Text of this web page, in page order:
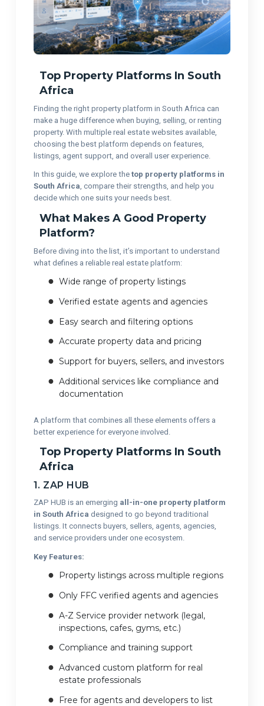
Top Property Platforms In South
Africa
Finding the right property platform in South Africa can
make a huge difference when buying, selling, or renting
property. With multiple real estate websites available,
choosing the best platform depends on features,
listings, agent support, and overall user experience.
In this guide, we explore the top property platforms in
South Africa, compare their strengths, and help you
decide which one suits your needs best.
What Makes A Good Property
Platform?
Before diving into the list, it’s important to understand
what defines a reliable real estate platform:
Wide range of property listings
Verified estate agents and agencies
Easy search and filtering options
Accurate property data and pricing
Support for buyers, sellers, and investors
Additional services like compliance and
documentation
A platform that combines all these elements offers a
better experience for everyone involved.
Top Property Platforms In South
Africa
1. ZAP HUB
ZAP HUB is an emerging all-in-one property platform
in South Africa designed to go beyond traditional
listings. It connects buyers, sellers, agents, agencies,
and service providers under one ecosystem.
Key Features:
Property listings across multiple regions
Only FFC verified agents and agencies
A-Z Service provider network (legal,
inspections, cafes, gyms, etc.)
Compliance and training support
Advanced custom platform for real
estate professionals
Free for agents and developers to list